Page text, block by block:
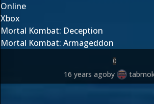
Online
Xbox
Mortal Kombat: Deception
Mortal Kombat: Armageddon
0
16 years agoby